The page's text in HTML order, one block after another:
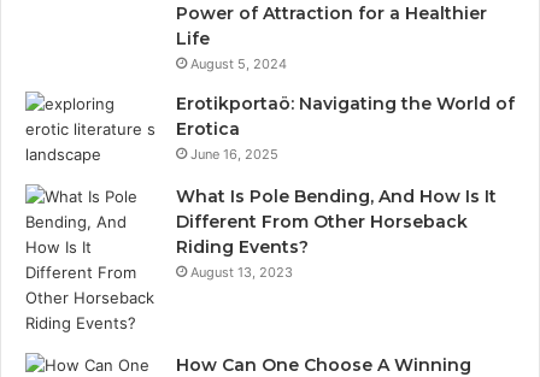
Power of Attraction for a Healthier
Life
August 5, 2024
Erotikportaö: Navigating the World of
Erotica
June 16, 2025
What Is Pole Bending, And How Is It
Different From Other Horseback
Riding Events?
August 13, 2023
How Can One Choose A Winning